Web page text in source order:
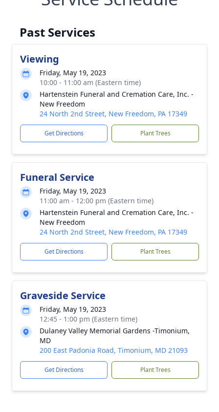
Past Services
Viewing
Friday, May 19, 2023
10:00 - 11:00 am (Eastern time)
Hartenstein Funeral and Cremation Care, Inc. -
New Freedom
24 North 2nd Street, New Freedom, PA 17349
Get Directions Plant Trees
Funeral Service
Friday, May 19, 2023
11:00 am - 12:00 pm (Eastern time)
Hartenstein Funeral and Cremation Care, Inc. -
New Freedom
24 North 2nd Street, New Freedom, PA 17349
Get Directions Plant Trees
Graveside Service
Friday, May 19, 2023
12:45 - 1:00 pm (Eastern time)
Dulaney Valley Memorial Gardens -Timonium,
MD
200 East Padonia Road, Timonium, MD 21093
Get Directions Plant Trees